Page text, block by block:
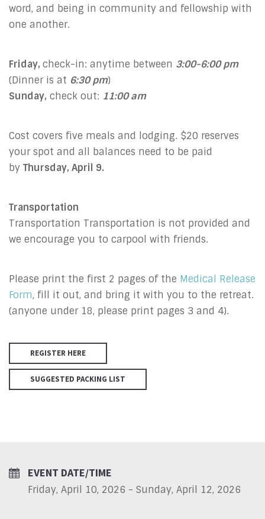
word, and being in community and fellowship with
one another.
Friday, check-in: anytime between 3:00-6:00 pm
(Dinner is at 6:30 pm)
Sunday, check out: 11:00 am
Cost covers five meals and lodging. $20 reserves
your spot and all balances need to be paid
by Thursday, April 9.
Transportation
Transportation Transportation is not provided and
we encourage you to carpool with friends.
Please print the first 2 pages of the Medical Release
Form, fill it out, and bring it with you to the retreat.
(anyone under 18, please print pages 3 and 4).
REGISTER HERE
SUGGESTED PACKING LIST
EVENT DATE/TIME
Friday, April 10, 2026 - Sunday, April 12, 2026